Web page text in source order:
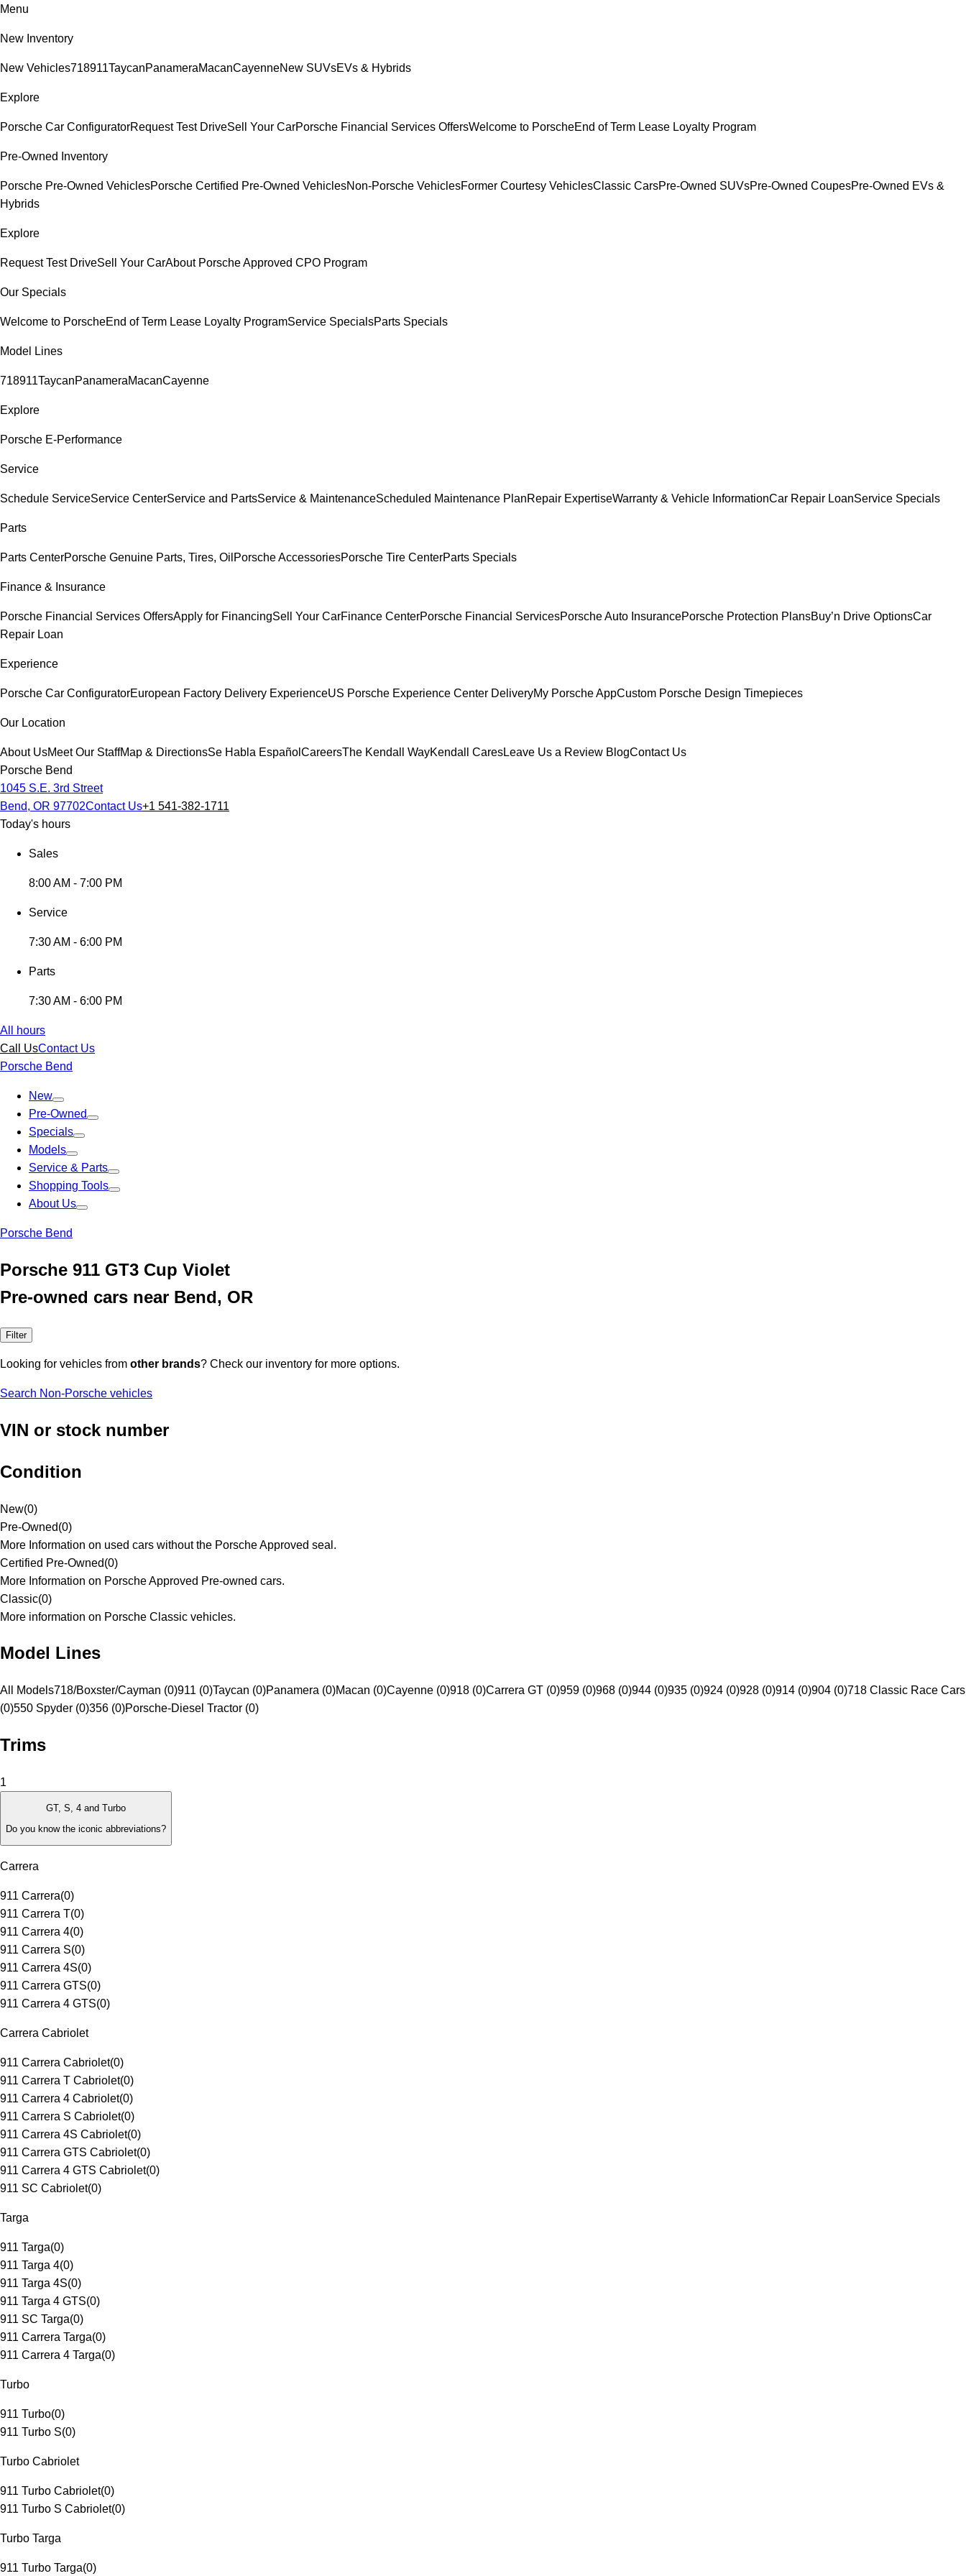
Menu
New Inventory
New Vehicles718911TaycanPanameraMacanCayenneNew SUVsEVs & Hybrids
Explore
Porsche Car ConfiguratorRequest Test DriveSell Your CarPorsche Financial Services OffersWelcome to PorscheEnd of Term Lease Loyalty Program
Pre-Owned Inventory
Porsche Pre-Owned VehiclesPorsche Certified Pre-Owned VehiclesNon-Porsche VehiclesFormer Courtesy VehiclesClassic CarsPre-Owned SUVsPre-Owned CoupesPre-Owned EVs &
Hybrids
Explore
Request Test DriveSell Your CarAbout Porsche Approved CPO Program
Our Specials
Welcome to PorscheEnd of Term Lease Loyalty ProgramService SpecialsParts Specials
Model Lines
718911TaycanPanameraMacanCayenne
Explore
Porsche E-Performance
Service
Schedule ServiceService CenterService and PartsService & MaintenanceScheduled Maintenance PlanRepair ExpertiseWarranty & Vehicle InformationCar Repair LoanService Specials
Parts
Parts CenterPorsche Genuine Parts, Tires, Oil Porsche AccessoriesPorsche Tire CenterParts Specials
Finance & Insurance
Porsche Financial Services OffersApply for FinancingSell Your CarFinance CenterPorsche Financial ServicesPorsche Auto InsurancePorsche Protection PlansBuy’n Drive OptionsCar
Repair Loan
Experience
Porsche Car ConfiguratorEuropean Factory Delivery ExperienceUS Porsche Experience Center DeliveryMy Porsche AppCustom Porsche Design Timepieces
Our Location
About UsMeet Our StaffMap & DirectionsSe Habla Español CareersThe Kendall WayKendall CaresLeave Us a Review BlogContact Us
Porsche Bend
1045 S.E. 3rd Street
Bend, OR 97702Contact Us+1 541-382-1711
Today's hours
Sales
8:00 AM - 7:00 PM
Service
7:30 AM - 6:00 PM
Parts
7:30 AM - 6:00 PM
All hours
Call UsContact Us
Porsche Bend
New
Pre-Owned
Specials
Models
Service & Parts
Shopping Tools
About Us
Porsche Bend
Porsche 911 GT3 Cup Violet
Pre-owned cars near Bend, OR
Filter
Looking for vehicles from other brands? Check our inventory for more options.
Search Non-Porsche vehicles
VIN or stock number
Condition
New(0)
Pre-Owned(0)
More Information on used cars without the Porsche Approved seal.
Certified Pre-Owned(0)
More Information on Porsche Approved Pre-owned cars.
Classic(0)
More information on Porsche Classic vehicles.
Model Lines
All Models718/Boxster/Cayman (0)911 (0)Taycan (0)Panamera (0)Macan (0)Cayenne (0)918 (0)Carrera GT (0)959 (0)968 (0)944 (0)935 (0)924 (0)928 (0)914 (0)904 (0)718 Classic Race Cars
(0)550 Spyder (0)356 (0)Porsche-Diesel Tractor (0)
Trims
1
GT, S, 4 and Turbo
Do you know the iconic abbreviations?
Carrera
911 Carrera(0)
911 Carrera T(0)
911 Carrera 4(0)
911 Carrera S(0)
911 Carrera 4S(0)
911 Carrera GTS(0)
911 Carrera 4 GTS(0)
Carrera Cabriolet
911 Carrera Cabriolet(0)
911 Carrera T Cabriolet(0)
911 Carrera 4 Cabriolet(0)
911 Carrera S Cabriolet(0)
911 Carrera 4S Cabriolet(0)
911 Carrera GTS Cabriolet(0)
911 Carrera 4 GTS Cabriolet(0)
911 SC Cabriolet(0)
Targa
911 Targa(0)
911 Targa 4(0)
911 Targa 4S(0)
911 Targa 4 GTS(0)
911 SC Targa(0)
911 Carrera Targa(0)
911 Carrera 4 Targa(0)
Turbo
911 Turbo(0)
911 Turbo S(0)
Turbo Cabriolet
911 Turbo Cabriolet(0)
911 Turbo S Cabriolet(0)
Turbo Targa
911 Turbo Targa(0)